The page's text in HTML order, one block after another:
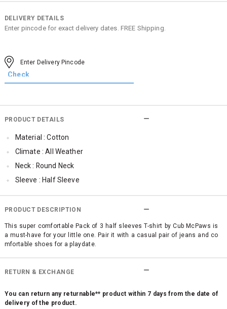
DELIVERY DETAILS
Enter pincode for exact delivery dates. FREE Shipping.
PRODUCT DETAILS
Material : Cotton
Climate : All Weather
Neck : Round Neck
Sleeve : Half Sleeve
Occassion : Casual
Qty : Pack of 3
Cub McPaws Range : Brilliant Basics
PRODUCT DESCRIPTION
This super comfortable Pack of 3 half sleeves T-shirt by Cub McPaws is
a must-have for your little one. Pair it with a casual pair of jeans and co
mfortable shoes for a playdate.
RETURN & EXCHANGE
You can return any returnable** product within 7 days from the date of
delivery of the product.